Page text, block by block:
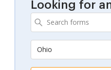
Looking for
Ohio